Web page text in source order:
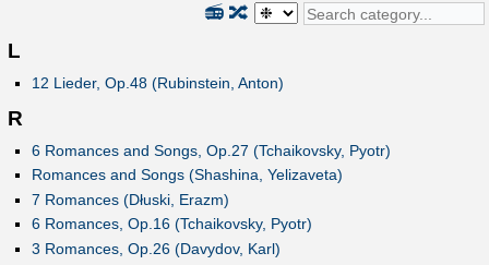
🔀
📻
L
12 Lieder, Op.48 (Rubinstein, Anton)
R
6 Romances and Songs, Op.27 (Tchaikovsky, Pyotr)
Romances and Songs (Shashina, Yelizaveta)
7 Romances (Dłuski, Erazm)
6 Romances, Op.16 (Tchaikovsky, Pyotr)
3 Romances, Op.26 (Davydov, Karl)